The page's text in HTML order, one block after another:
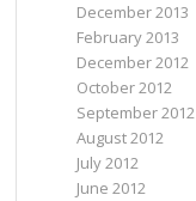
December 2013
February 2013
December 2012
October 2012
September 2012
August 2012
July 2012
June 2012